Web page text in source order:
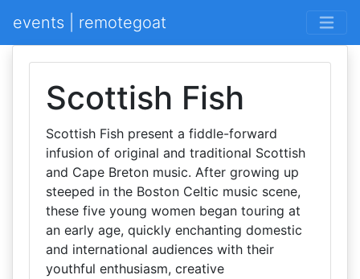
events | remotegoat
Scottish Fish
Scottish Fish present a fiddle-forward
infusion of original and traditional Scottish
and Cape Breton music. After growing up
steeped in the Boston Celtic music scene,
these five young women began touring at
an early age, quickly enchanting domestic
and international audiences with their
youthful enthusiasm, creative